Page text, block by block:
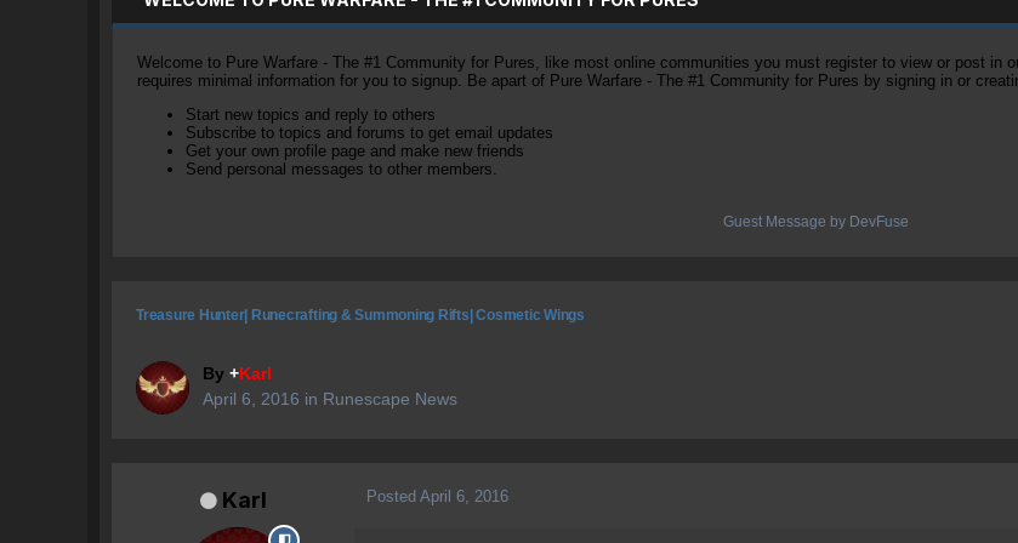
Welcome to Pure Warfare - The #1 Community for Pures, like most online communities you must register to view or post in
requires minimal information for you to signup. Be apart of Pure Warfare - The #1 Community for Pures by signing in or
Start new topics and reply to others
Subscribe to topics and forums to get email updates
Get your own profile page and make new friends
Send personal messages to other members.
Guest Message by DevFuse
Treasure Hunter| Runecrafting & Summoning Rifts| Cosmetic Wings
By +Karl
April 6, 2016 in Runescape News
Karl Posted April 6, 2016